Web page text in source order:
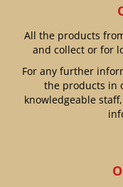
All the products
and collect or for
For any further
the products in
knowledgeable